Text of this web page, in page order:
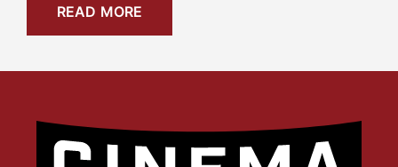
READ MORE